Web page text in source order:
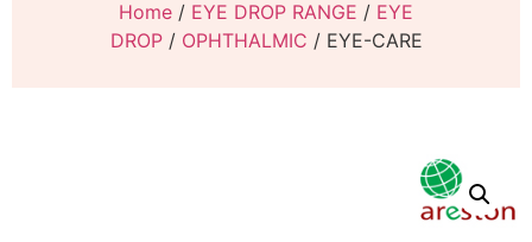
Home / EYE DROP RANGE / EYE
DROP/ OPHTHALMIC / EYE-CARE